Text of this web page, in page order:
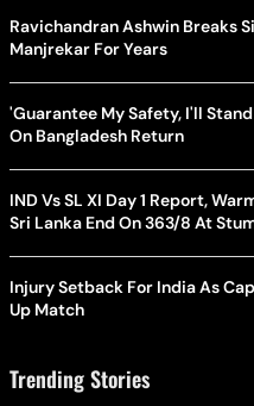
Ravichandran Ashwin Breaks
Manjrekar For Years
'Guarantee My Safety, I'll
On Bangladesh Return
IND Vs SL XI Day 1 Report,
Sri Lanka End On 363/8 At
Injury Setback For India As
Up Match
Trending Stories